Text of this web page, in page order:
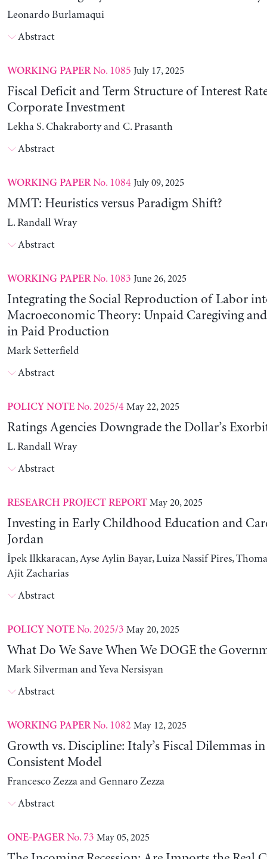
Leonardo Burlamaqui
Abstract
WORKING PAPERNo. 1085 July 17, 2025
Fiscal Deficit and Term Structure of Interest
Corporate Investment
Lekha S. Chakraborty and C. Prasanth
Abstract
WORKING PAPERNo. 1084 July 09, 2025
MMT: Heuristics versus Paradigm Shift?
L. Randall Wray
Abstract
WORKING PAPERNo. 1083 June 26, 2025
Integrating the Social Reproduction of Labor
Macroeconomic Theory: Unpaid Caregiving
in Paid Production
Mark Setterfield
Abstract
POLICY NOTENo. 2025/4 May 22, 2025
Ratings Agencies Downgrade the Dollar’s
L. Randall Wray
Abstract
RESEARCH PROJECT REPORT May 20, 2025
Investing in Early Childhood Education and
Jordan
İpek Ilkkaracan, Ayse Aylin Bayar, Luiza Nassif Pires,
Ajit Zacharias
Abstract
POLICY NOTENo. 2025/3 May 20, 2025
What Do We Save When We DOGE the
Mark Silverman and Yeva Nersisyan
Abstract
WORKING PAPERNo. 1082 May 12, 2025
Growth vs. Discipline: Italy’s Fiscal Dilemmas
Consistent Model
Francesco Zezza and Gennaro Zezza
Abstract
ONE-PAGERNo. 73 May 05, 2025